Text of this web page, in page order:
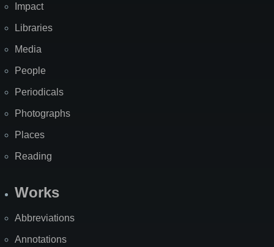
Impact
Libraries
Media
People
Periodicals
Photographs
Places
Reading
Works
Abbreviations
Annotations